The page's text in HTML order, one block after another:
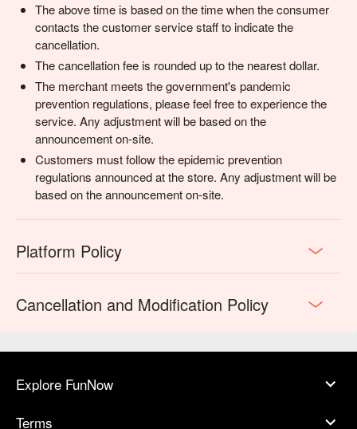
The above time is based on the time when the consumer
contacts the customer service staff to indicate the
cancellation.
The cancellation fee is rounded up to the nearest dollar.
The merchant meets the government's pandemic
prevention regulations, please feel free to experience the
service. Any adjustment will be based on the
announcement on-site.
Customers must follow the epidemic prevention
regulations announced at the store. Any adjustment will be
based on the announcement on-site.
Platform Policy
Cancellation and Modification Policy
Explore FunNow
Terms